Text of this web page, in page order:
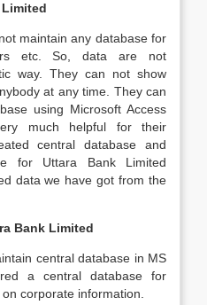
maintain any database for
etc. So, data are not
way. They can not show
at any time. They can
using Microsoft Access
much helpful for their
central database and
for Uttara Bank Limited
data we have got from the
Bank Limited
central database in MS
a central database for
corporate information.